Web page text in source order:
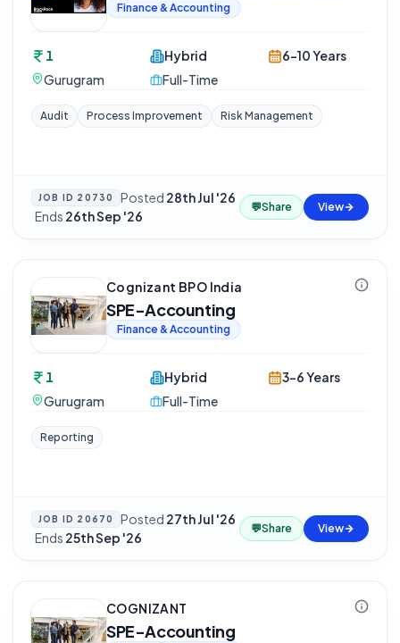
Finance & Accounting
1
Gurugram
Hybrid
Full-Time
6-10 Years
Audit Process Improvement Risk Management
JOB ID 20730 Posted 28th Jul '26
·Ends 26th Sep '26
💬Share View
Cognizant BPO India
SPE-Accounting
Finance & Accounting
1
Gurugram
Hybrid
Full-Time
3-6 Years
Reporting
JOB ID 20670 Posted 27th Jul '26
·Ends 25th Sep '26
💬Share View
COGNIZANT
SPE-Accounting